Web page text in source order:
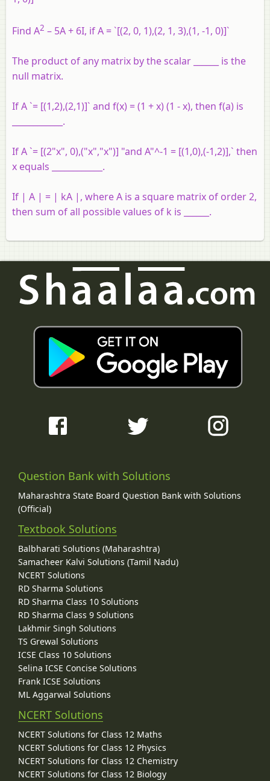
Find A2 – 5A + 6I, if A = `[(2, 0, 1),(2, 1, 3),(1, -1, 0)]`
The product of any matrix by the scalar ______ is the
null matrix.
If A `= [(1,2),(2,1)]` and f(x) = (1 + x) (1 - x), then f(a) is
____________.
If A `= [(2"x", 0),("x","x")] "and A"^-1 = [(1,0),(-1,2)],` then
x equals ____________.
If | A | = | kA |, where A is a square matrix of order 2,
then sum of all possible values of k is ______.
Question Bank with Solutions
Maharashtra State Board Question Bank with Solutions
(Official)
Textbook Solutions
Balbharati Solutions (Maharashtra)
Samacheer Kalvi Solutions (Tamil Nadu)
NCERT Solutions
RD Sharma Solutions
RD Sharma Class 10 Solutions
RD Sharma Class 9 Solutions
Lakhmir Singh Solutions
TS Grewal Solutions
ICSE Class 10 Solutions
Selina ICSE Concise Solutions
Frank ICSE Solutions
ML Aggarwal Solutions
NCERT Solutions
NCERT Solutions for Class 12 Maths
NCERT Solutions for Class 12 Physics
NCERT Solutions for Class 12 Chemistry
NCERT Solutions for Class 12 Biology